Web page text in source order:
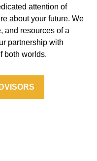
attention of
about your future. We
and resources of a
partnership with
both worlds.